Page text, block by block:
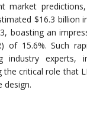
market
$16.3 billion
boasting an
of 15.6%. Such
industry experts,
the critical role that
design.